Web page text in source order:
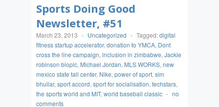
Sports Doing Good
Newsletter, #51
March 23, 2013 - Uncategorized - Tagged:digital
fitness startup accelerator, donation to YMCA, Dont
cross the line campaign, inclusion in zimbabwe, Jackie
robinson biopic, Michael Jordan, MLS WORKS, new
mexico state tall center, Nike, power of sport, sim
bhullar, sport accord, sport for socialisation, techstars,
the sports world and MIT, world baseball classic - no
comments